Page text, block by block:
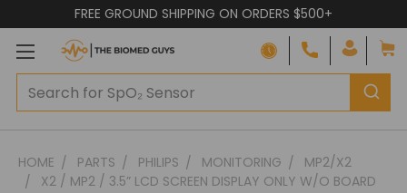
FREE GROUND SHIPPING ON ORDERS $500+
HOME PARTS PHILIPS MONITORING
MP2/X2
X2 / MP2 / 3.5” LCD SCREEN DISPLAY ONLY W/O BOARD
Adding